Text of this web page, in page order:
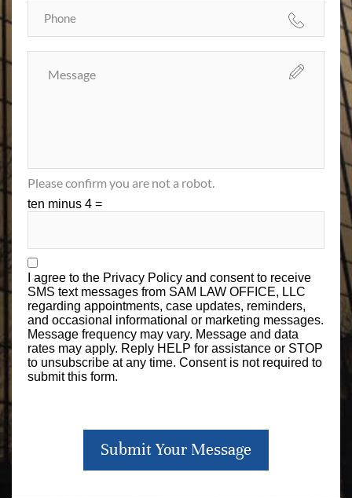
Please confirm you are not a robot.
ten minus 4 =
I agree to the Privacy Policy and consent to receive
SMS text messages from SAM LAW OFFICE, LLC
regarding appointments, case updates, reminders,
and occasional informational or marketing messages.
Message frequency may vary. Message and data
rates may apply. Reply HELP for assistance or STOP
to unsubscribe at any time. Consent is not required to
submit this form.
Submit Your Message